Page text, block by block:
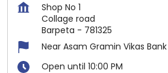
Shop No 1
Collage road
Barpeta - 781325
Near Asam Gramin Vikas Bank
Open until 10:00 PM